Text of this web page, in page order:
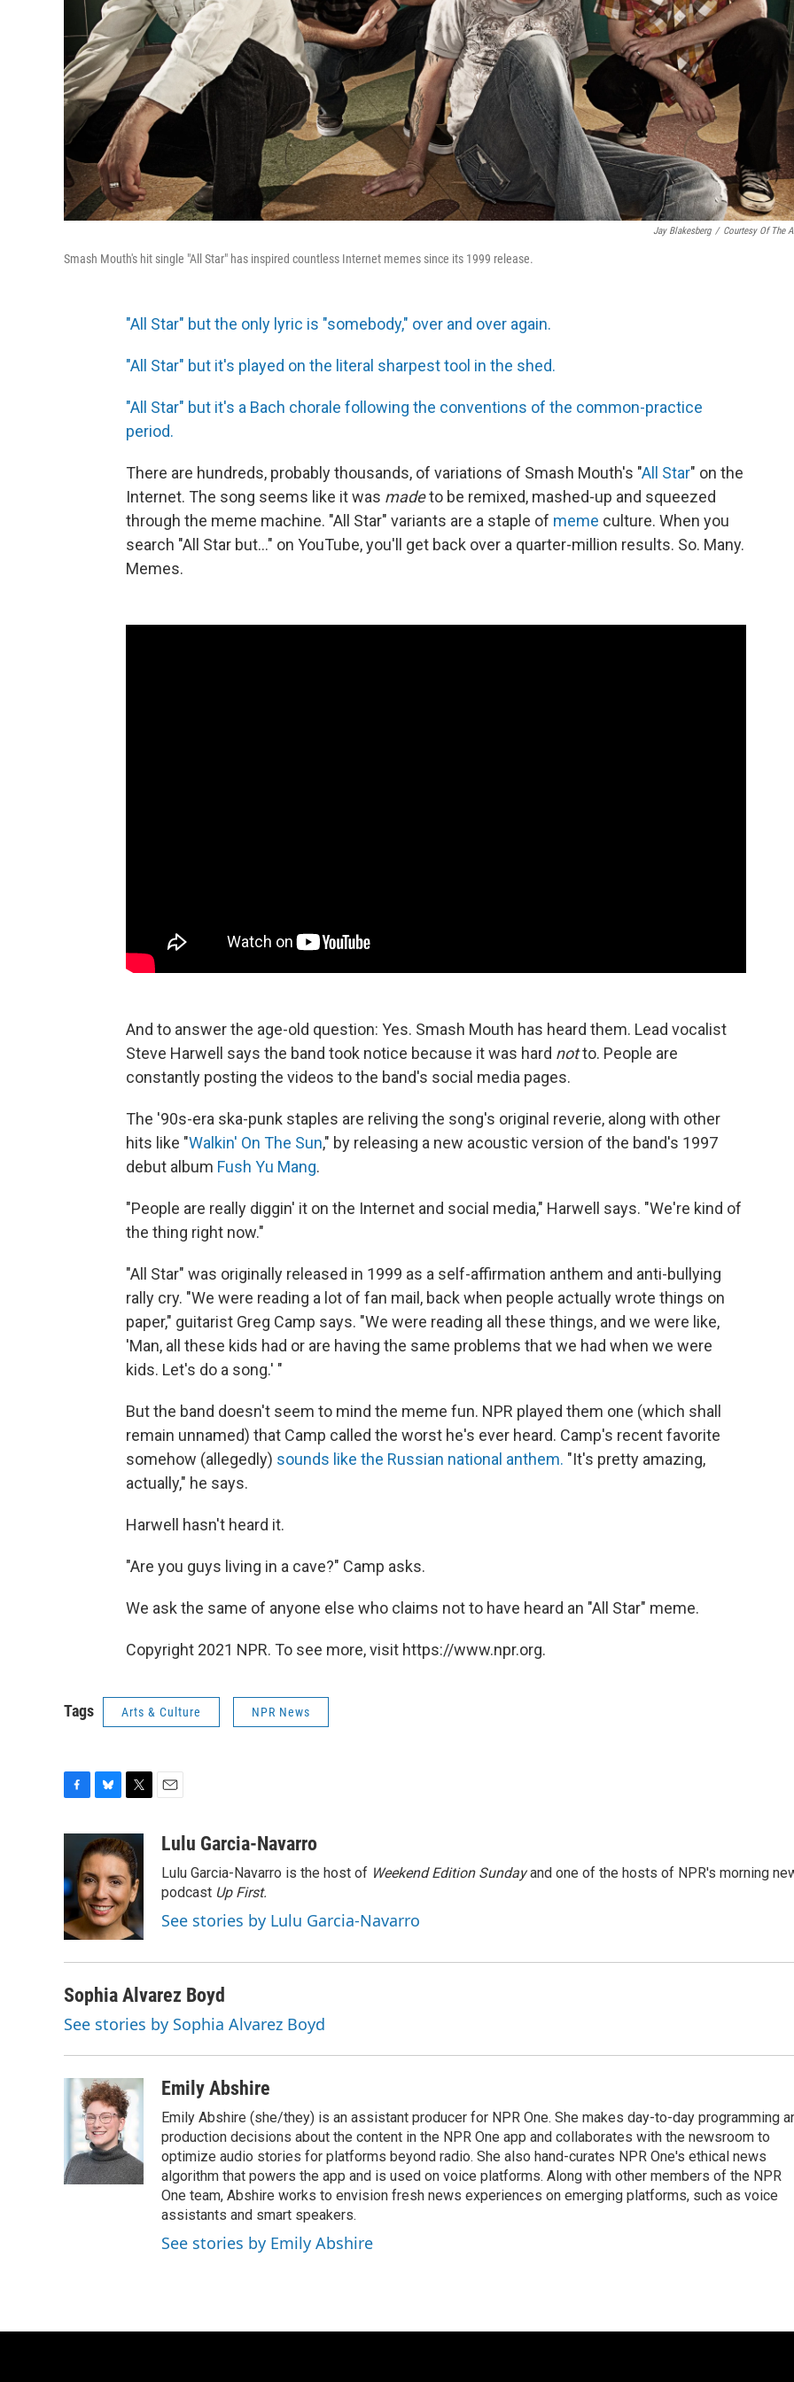
Jay Blakesberg / Courtesy Of The
Smash Mouth's hit single "All Star" has inspired countless Internet memes since its 1999 release.
"All Star" but the only lyric is "somebody," over and over again.
"All Star" but it's played on the literal sharpest tool in the shed.
"All Star" but it's a Bach chorale following the conventions of the common-practice
period.
There are hundreds, probably thousands, of variations of Smash Mouth's "All Star" on the
Internet. The song seems like it was madeto be remixed, mashed-up and squeezed
through the meme machine. "All Star" variants are a staple of meme culture. When you
search "All Star but..." on YouTube, you'll get back over a quarter-million results. So. Many.
Memes.
And to answer the age-old question: Yes. Smash Mouth has heard them. Lead vocalist
Steve Harwell says the band took notice because it was hard notto. People are
constantly posting the videos to the band's social media pages.
The '90s-era ska-punk staples are reliving the song's original reverie, along with other
hits like "Walkin' On The Sun," by releasing a new acoustic version of the band's 1997
debut album Fush Yu Mang.
"People are really diggin' it on the Internet and social media," Harwell says. "We're kind of
the thing right now."
"All Star" was originally released in 1999 as a self-affirmation anthem and anti-bullying
rally cry. "We were reading a lot of fan mail, back when people actually wrote things on
paper," guitarist Greg Camp says. "We were reading all these things, and we were like,
'Man, all these kids had or are having the same problems that we had when we were
kids. Let's do a song.' "
But the band doesn't seem to mind the meme fun. NPR played them one (which shall
remain unnamed) that Camp called the worst he's ever heard. Camp's recent favorite
somehow (allegedly) sounds like the Russian national anthem. "It's pretty amazing,
actually," he says.
Harwell hasn't heard it.
"Are you guys living in a cave?" Camp asks.
We ask the same of anyone else who claims not to have heard an "All Star" meme.
Copyright 2021 NPR. To see more, visit https://www.npr.org.
Tags Arts & Culture NPR News
b
o
o
k
u
e
s
k
y
i
t
t
e
r
aLulu Garcia-Navarro
Lulu Garcia-Navarro is the host of Weekend Edition Sundayand one of the hosts of NPR's morning
podcast Up First.
See stories by Lulu Garcia-Navarro
Sophia Alvarez Boyd
See stories by Sophia Alvarez Boyd
Emily Abshire
Emily Abshire (she/they) is an assistant producer for NPR One. She makes day-to-day programming
production decisions about the content in the NPR One app and collaborates with the newsroom to
optimize audio stories for platforms beyond radio. She also hand-curates NPR One's ethical news
algorithm that powers the app and is used on voice platforms. Along with other members of the NPR
One team, Abshire works to envision fresh news experiences on emerging platforms, such as voice
assistants and smart speakers.
See stories by Emily Abshire